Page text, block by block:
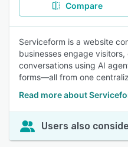
Compare
Serviceform is a website
businesses engage
conversations using AI
forms—all from one
Read more about
Users also